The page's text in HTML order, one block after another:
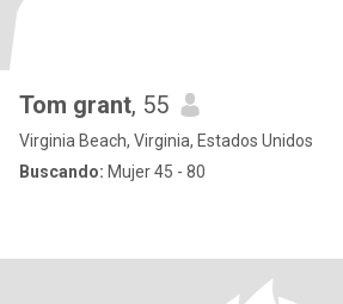
Tom grant, 55
Virginia Beach, Virginia, Estados Unidos
Buscando: Mujer 45 - 80